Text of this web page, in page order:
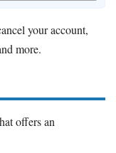
your account,
more.
offers an